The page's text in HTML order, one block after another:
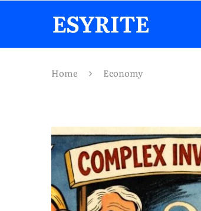
Home Economy